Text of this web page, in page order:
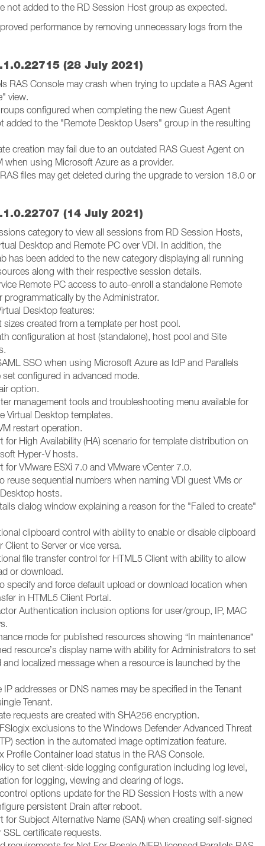
not added to the RD Session Host group as expected.
performance by removing unnecessary logs from the
(28 July 2021)
RAS Console may crash when trying to update a RAS Agent
view.
configured when completing the new Guest Agent
added to the "Remote Desktop Users" group in the resulting
creation may fail due to an outdated RAS Guest Agent on
when using Microsoft Azure as a provider.
files may get deleted during the upgrade to version 18.0 or
(14 July 2021)
category to view all sessions from RD Session Hosts,
Desktop and Remote PC over VDI. In addition, the
has been added to the new category displaying all running
along with their respective session details.
Remote PC access to auto-enroll a standalone Remote
programmatically by the Administrator.
Desktop features:
sizes created from a template per host pool.
configuration at host (standalone), host pool and Site
SSO when using Microsoft Azure as IdP and Parallels
set configured in advanced mode.
option.
management tools and troubleshooting menu available for
Virtual Desktop templates.
restart operation.
for High Availability (HA) scenario for template distribution on
Hyper-V hosts.
for VMware ESXi 7.0 and VMware vCenter 7.0.
reuse sequential numbers when naming VDI guest VMs or
hosts.
dialog window explaining a reason for the "Failed to create"
clipboard control with ability to enable or disable clipboard
Client to Server or vice versa.
file transfer control for HTML5 Client with ability to allow
or download.
specify and force default upload or download location when
in HTML5 Client Portal.
Authentication inclusion options for user/group, IP, MAC
mode for published resources showing “In maintenance”
resource’s display name with ability for Administrators to set
and localized message when a resource is launched by the
IP addresses or DNS names may be specified in the Tenant
Tenant.
requests are created with SHA256 encryption.
exclusions to the Windows Defender Advanced Threat
section in the automated image optimization feature.
Profile Container load status in the RAS Console.
to set client-side logging configuration including log level,
for logging, viewing and clearing of logs.
options update for the RD Session Hosts with a new
persistent Drain after reboot.
for Subject Alternative Name (SAN) when creating self-signed
SSL certificate requests.